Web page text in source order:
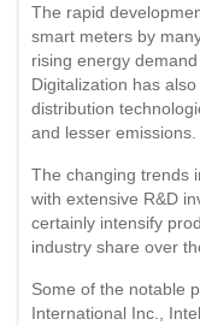
The rapid
smart meters by
rising energy
Digitalization has
distribution
and lesser emissions.
The changing trends
with extensive R&D
certainly intensify
industry share over
Some of the notable
International Inc.,